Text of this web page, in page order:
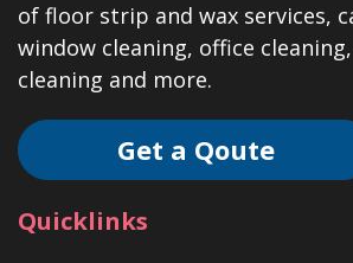
of floor strip and wax services,
window cleaning, office
cleaning and more.
Get a Qoute
Quicklinks